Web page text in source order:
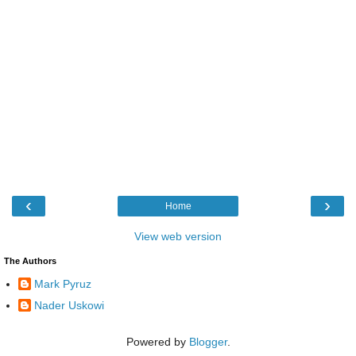
‹ ›
Home
View web version
The Authors
Mark Pyruz
Nader Uskowi
Powered by Blogger.